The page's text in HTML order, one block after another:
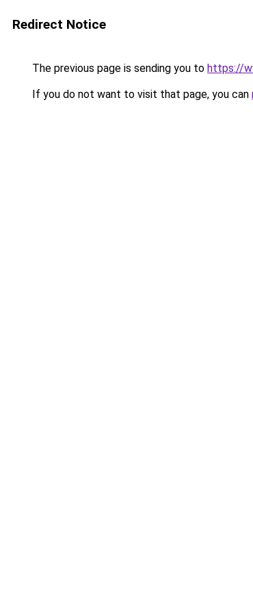
Redirect Notice
The previous page is sending you to https://
If you do not want to visit that page, you can